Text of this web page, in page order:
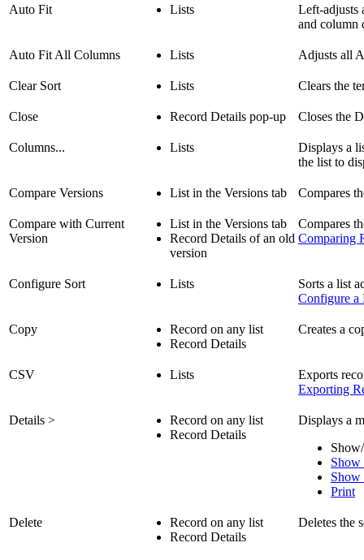
Auto Fit Lists
Left-adjusts
and column
Auto Fit All Columns Lists Adjusts all
Clear Sort Lists Clears the
Close Record Details pop-up Closes the
Columns... Lists
Displays a
the list to
Compare Versions List in the Versions tab Compares
Compare with Current
Version
List in the Versions tab
Record Details of an old
version
Compares
Comparing
Configure Sort Lists
Sorts a list
Configure
Copy
Record on any list
Record Details
Creates a
CSV Lists
Exports
Exporting
Details >
Record on any list
Record Details
Displays a
Show
Show
Print
Delete
Record on any list
Record Details
Deletes the